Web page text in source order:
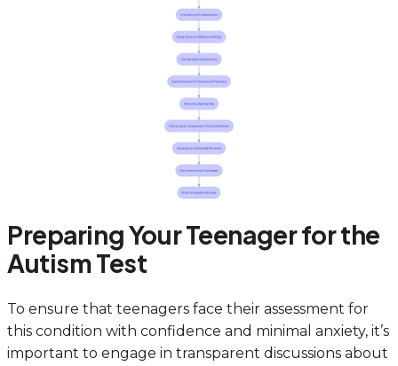
Preparing Your Teenager for the
Autism Test
To ensure that teenagers face their assessment for
this condition with confidence and minimal anxiety, it’s
important to engage in transparent discussions about